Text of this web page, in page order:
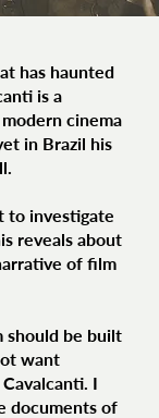
has haunted
is a
cinema
in Brazil his
to investigate
reveals about
of film
should be built
want
I
documents of